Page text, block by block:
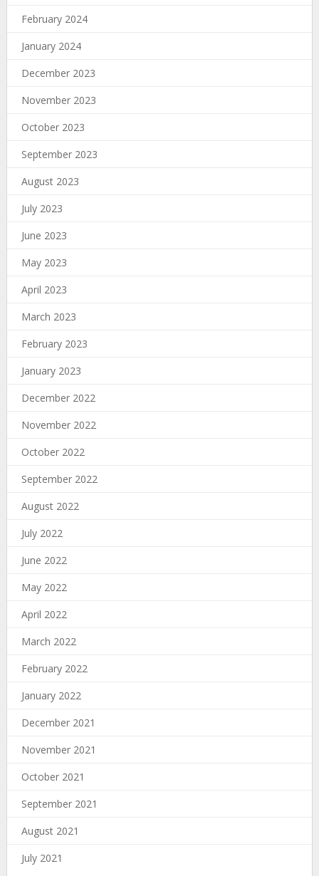
February 2024
January 2024
December 2023
November 2023
October 2023
September 2023
August 2023
July 2023
June 2023
May 2023
April 2023
March 2023
February 2023
January 2023
December 2022
November 2022
October 2022
September 2022
August 2022
July 2022
June 2022
May 2022
April 2022
March 2022
February 2022
January 2022
December 2021
November 2021
October 2021
September 2021
August 2021
July 2021